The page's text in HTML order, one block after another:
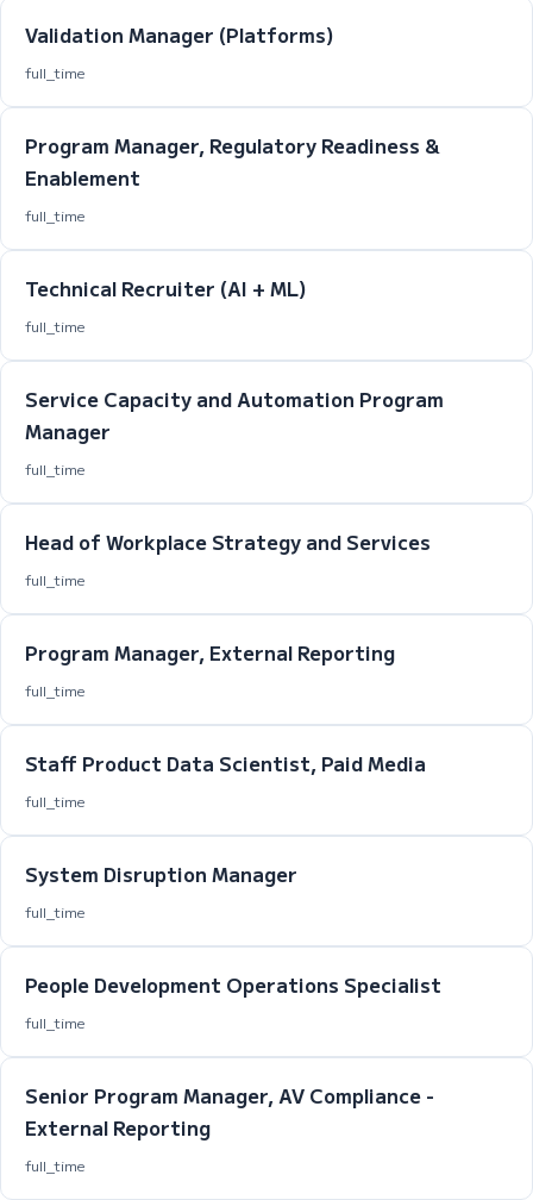
Validation Manager (Platforms)
full_time
Program Manager, Regulatory Readiness &
Enablement
full_time
Technical Recruiter (AI + ML)
full_time
Service Capacity and Automation Program
Manager
full_time
Head of Workplace Strategy and Services
full_time
Program Manager, External Reporting
full_time
Staff Product Data Scientist, Paid Media
full_time
System Disruption Manager
full_time
People Development Operations Specialist
full_time
Senior Program Manager, AV Compliance -
External Reporting
full_time